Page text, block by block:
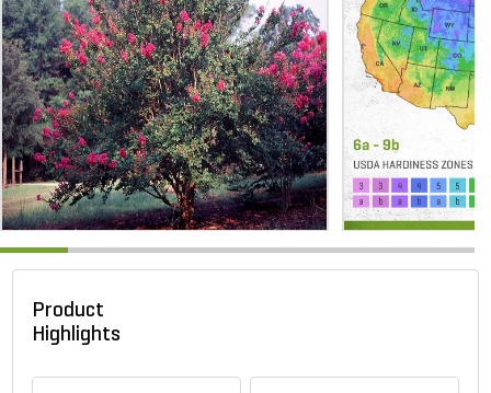
Product
Highlights